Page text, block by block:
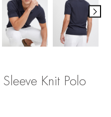
Knit Polo